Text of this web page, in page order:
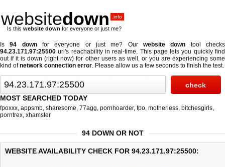
websitedown .info
Is this website down for everyone or just me?
Is94 downfor everyone or just me? Ourwebsite down tool checks
94.23.171.97:25500 url's reachability in real-time. This page lets you quickly find
out ifit is down (right now) for other users as well, or you are experiencing some
kind ofnetwork connection error. Please allow us a few seconds to finish the test.
MOST SEARCHED TODAY
fpoxxx, appsmb, sharesome, 77agg, pornhoarder, fpo, motherless, bitchesgirls,
porntrex, xhamster
94 DOWN OR NOT
WEBSITE AVAILABILITY CHECK FOR 94.23.171.97:25500: